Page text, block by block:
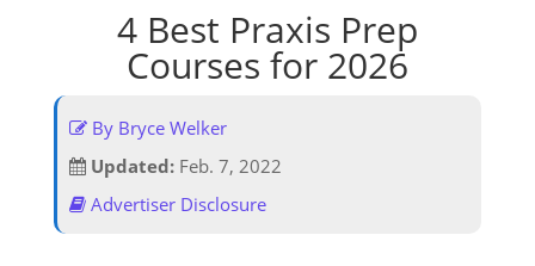
4 Best Praxis Prep
Courses for 2026
By Bryce Welker
Updated:Feb. 7, 2022
Advertiser Disclosure